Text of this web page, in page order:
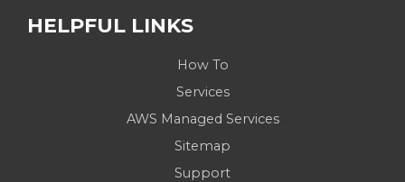
HELPFUL LINKS
How To
Services
AWS Managed Services
Sitemap
Support